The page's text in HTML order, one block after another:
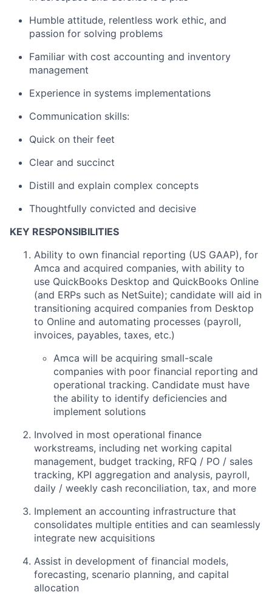
Humble attitude, relentless work ethic, and
passion for solving problems
Familiar with cost accounting and inventory
management
Experience in systems implementations
Communication skills:
Quick on their feet
Clear and succinct
Distill and explain complex concepts
Thoughtfully convicted and decisive
KEY RESPONSIBILITIES
Ability to own financial reporting (US GAAP), for
Amca and acquired companies, with ability to
use QuickBooks Desktop and QuickBooks Online
(and ERPs such as NetSuite); candidate will aid in
transitioning acquired companies from Desktop
to Online and automating processes (payroll,
invoices, payables, taxes, etc.)
Amca will be acquiring small-scale
companies with poor financial reporting and
operational tracking. Candidate must have
the ability to identify deficiencies and
implement solutions
Involved in most operational finance
workstreams, including net working capital
management, budget tracking, RFQ / PO / sales
tracking, KPI aggregation and analysis, payroll,
daily / weekly cash reconciliation, tax, and more
Implement an accounting infrastructure that
consolidates multiple entities and can seamlessly
integrate new acquisitions
Assist in development of financial models,
forecasting, scenario planning, and capital
allocation